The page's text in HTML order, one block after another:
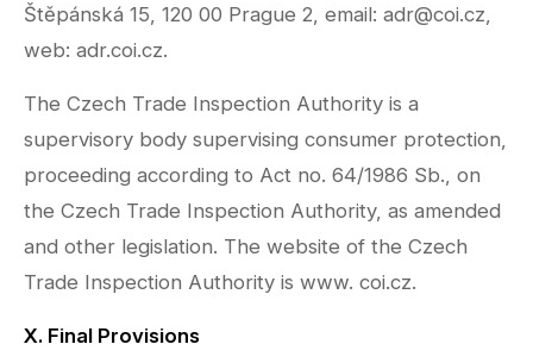
Štěpánská 15, 120 00 Prague 2, email: adr@coi.cz,
web: adr.coi.cz.
The Czech Trade Inspection Authority is a
supervisory body supervising consumer protection,
proceeding according to Act no. 64/1986 Sb., on
the Czech Trade Inspection Authority, as amended
and other legislation. The website of the Czech
Trade Inspection Authority is www. coi.cz.
X. Final Provisions